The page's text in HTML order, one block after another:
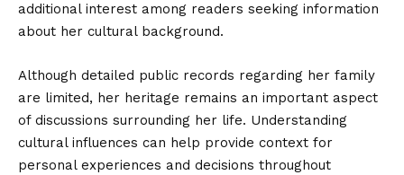
additional interest among readers seeking information
about her cultural background.
Although detailed public records regarding her family
are limited, her heritage remains an important aspect
of discussions surrounding her life. Understanding
cultural influences can help provide context for
personal experiences and decisions throughout